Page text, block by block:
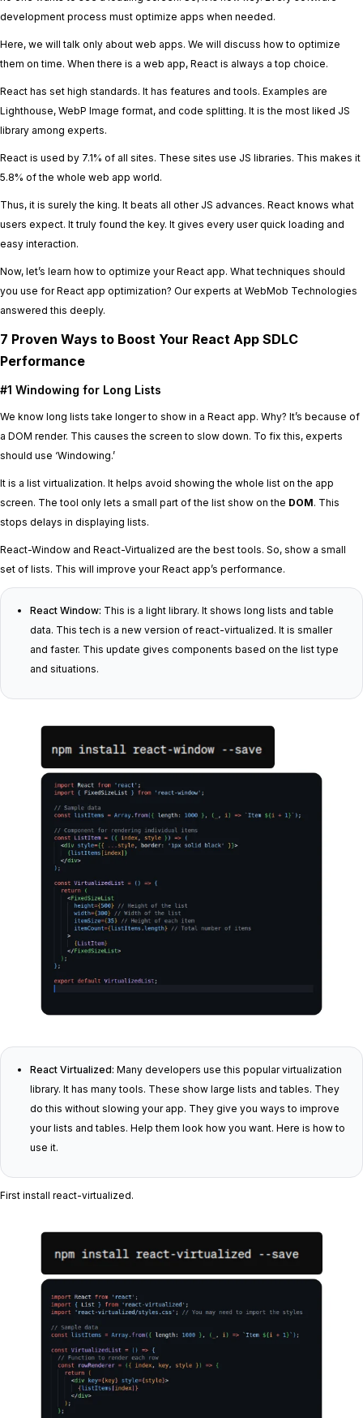
development process must optimize apps when needed.
Here, we will talk only about web apps. We will discuss how to optimize
them on time. When there is a web app, React is always a top choice.
React has set high standards. It has features and tools. Examples are
Lighthouse, WebP Image format, and code splitting. It is the most liked JS
library among experts.
React is used by 7.1% of all sites. These sites use JS libraries. This makes it
5.8% of the whole web app world.
Thus, it is surely the king. It beats all other JS advances. React knows what
users expect. It truly found the key. It gives every user quick loading and
easy interaction.
Now, let’s learn how to optimize your React app. What techniques should
you use for React app optimization? Our experts at WebMob Technologies
answered this deeply.
7 Proven Ways to Boost Your React App SDLC
Performance
#1 Windowing for Long Lists
We know long lists take longer to show in a React app. Why? It’s because of
a DOM render. This causes the screen to slow down. To fix this, experts
should use ‘Windowing.’
It is a list virtualization. It helps avoid showing the whole list on the app
screen. The tool only lets a small part of the list show on the DOM. This
stops delays in displaying lists.
React-Window and React-Virtualized are the best tools. So, show a small
set of lists. This will improve your React app’s performance.
React Window: This is a light library. It shows long lists and table
data. This tech is a new version of react-virtualized. It is smaller
and faster. This update gives components based on the list type
and situations.
React Virtualized: Many developers use this popular virtualization
library. It has many tools. These show large lists and tables. They
do this without slowing your app. They give you ways to improve
your lists and tables. Help them look how you want. Here is how to
use it.
First install react-virtualized.